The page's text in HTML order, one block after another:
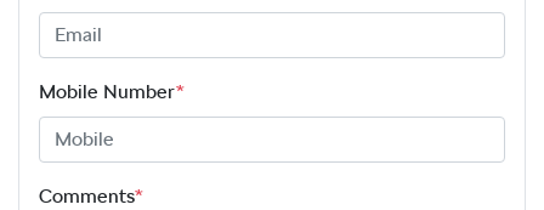
Mobile Number*
Comments*